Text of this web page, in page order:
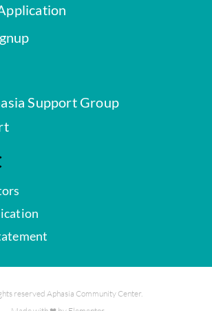
Support Group
reserved Aphasia Community Center.